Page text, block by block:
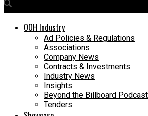
OOH Industry
Ad Policies & Regulations
Associations
Company News
Contracts & Investments
Industry News
Insights
Beyond the Billboard Podcast
Tenders